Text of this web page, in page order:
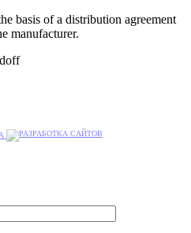
basis of a distribution agreement
manufacturer.